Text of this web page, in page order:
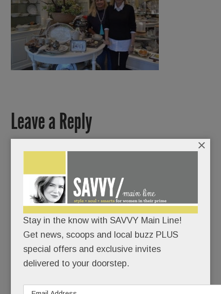
Leave a Reply
Stay in the know with SAVVY Main Line!
Get news, scoops and local buzz PLUS
special offers and exclusive invites
delivered to your doorstep.
×